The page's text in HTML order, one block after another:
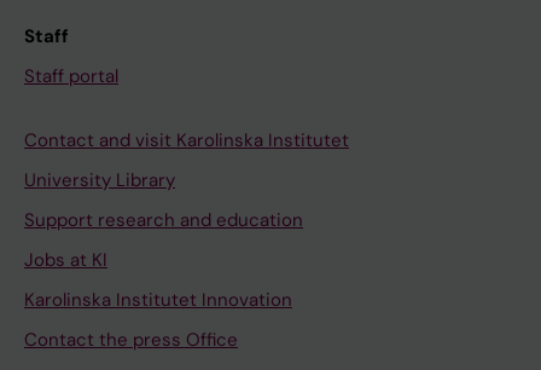
Staff
Staff portal
Contact and visit Karolinska Institutet
University Library
Support research and education
Jobs at KI
Karolinska Institutet Innovation
Contact the press Office